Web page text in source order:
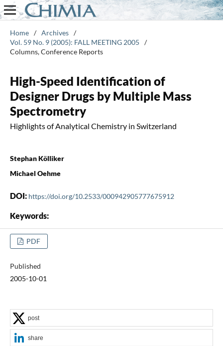
Home / Archives /
Vol. 59 No. 9 (2005): FALL MEETING 2005
/
Columns, Conference Reports
High-Speed Identification of
Designer Drugs by Multiple Mass
Spectrometry
Highlights of Analytical Chemistry in Switzerland
Stephan Kölliker
Michael Oehme
DOI: https://doi.org/10.2533/000942905777675912
Keywords:
PDF
Published
2005-10-01
post
share